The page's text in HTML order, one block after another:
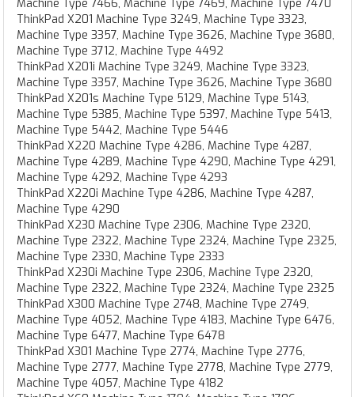
Machine Type 7466, Machine Type 7469, Machine Type 7470
ThinkPad X201 Machine Type 3249, Machine Type 3323,
Machine Type 3357, Machine Type 3626, Machine Type 3680,
Machine Type 3712, Machine Type 4492
ThinkPad X201i Machine Type 3249, Machine Type 3323,
Machine Type 3357, Machine Type 3626, Machine Type 3680
ThinkPad X201s Machine Type 5129, Machine Type 5143,
Machine Type 5385, Machine Type 5397, Machine Type 5413,
Machine Type 5442, Machine Type 5446
ThinkPad X220 Machine Type 4286, Machine Type 4287,
Machine Type 4289, Machine Type 4290, Machine Type 4291,
Machine Type 4292, Machine Type 4293
ThinkPad X220i Machine Type 4286, Machine Type 4287,
Machine Type 4290
ThinkPad X230 Machine Type 2306, Machine Type 2320,
Machine Type 2322, Machine Type 2324, Machine Type 2325,
Machine Type 2330, Machine Type 2333
ThinkPad X230i Machine Type 2306, Machine Type 2320,
Machine Type 2322, Machine Type 2324, Machine Type 2325
ThinkPad X300 Machine Type 2748, Machine Type 2749,
Machine Type 4052, Machine Type 4183, Machine Type 6476,
Machine Type 6477, Machine Type 6478
ThinkPad X301 Machine Type 2774, Machine Type 2776,
Machine Type 2777, Machine Type 2778, Machine Type 2779,
Machine Type 4057, Machine Type 4182